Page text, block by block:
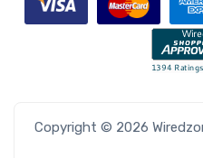
Copyright © 2026